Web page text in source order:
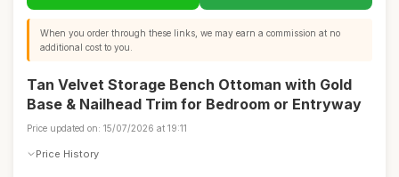
When you order through these links, we may earn a commission at no
additional cost to you.
Tan Velvet Storage Bench Ottoman with Gold
Base & Nailhead Trim for Bedroom or Entryway
Price updated on: 15/07/2026 at 19:11
Price History